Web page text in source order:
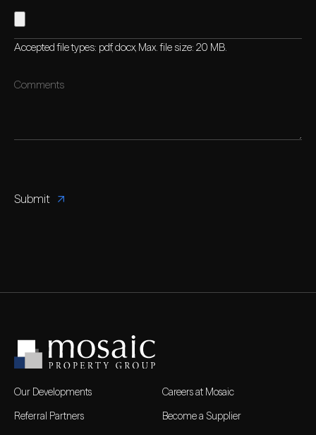
Accepted file types: pdf, docx, Max. file size: 20 MB.
Our Developments
Careers at Mosaic
Referral Partners
Become a Supplier